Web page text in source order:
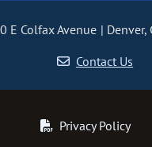
E Colfax Avenue
Denver,
Contact Us
Privacy Policy